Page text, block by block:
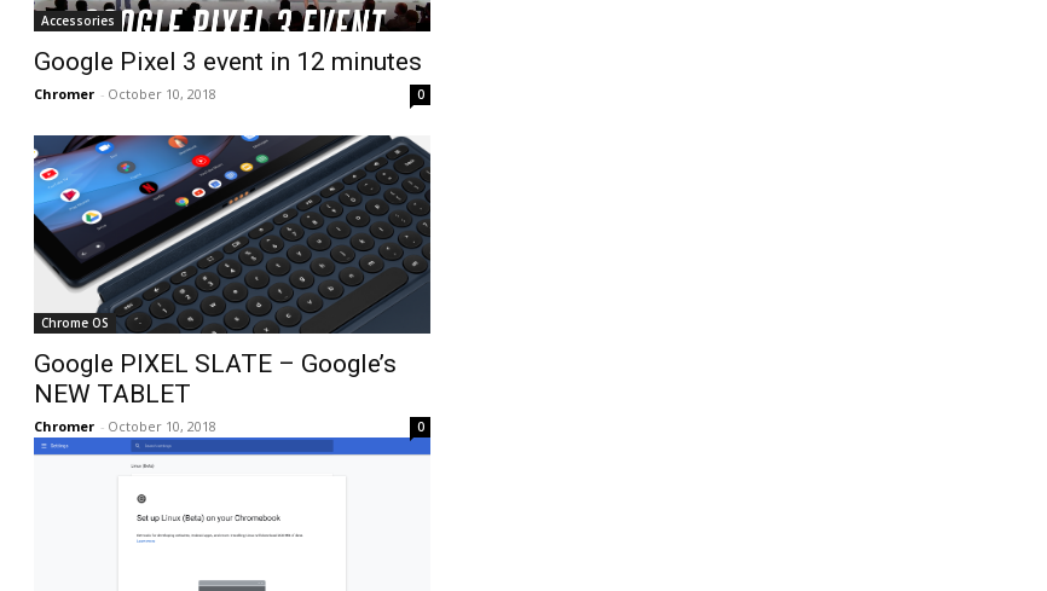
Accessories
Google Pixel 3 event in 12 minutes
Chromer - October 10, 2018 0
Chrome OS
Google PIXEL SLATE – Google’s
NEW TABLET
Chromer - October 10, 2018 0